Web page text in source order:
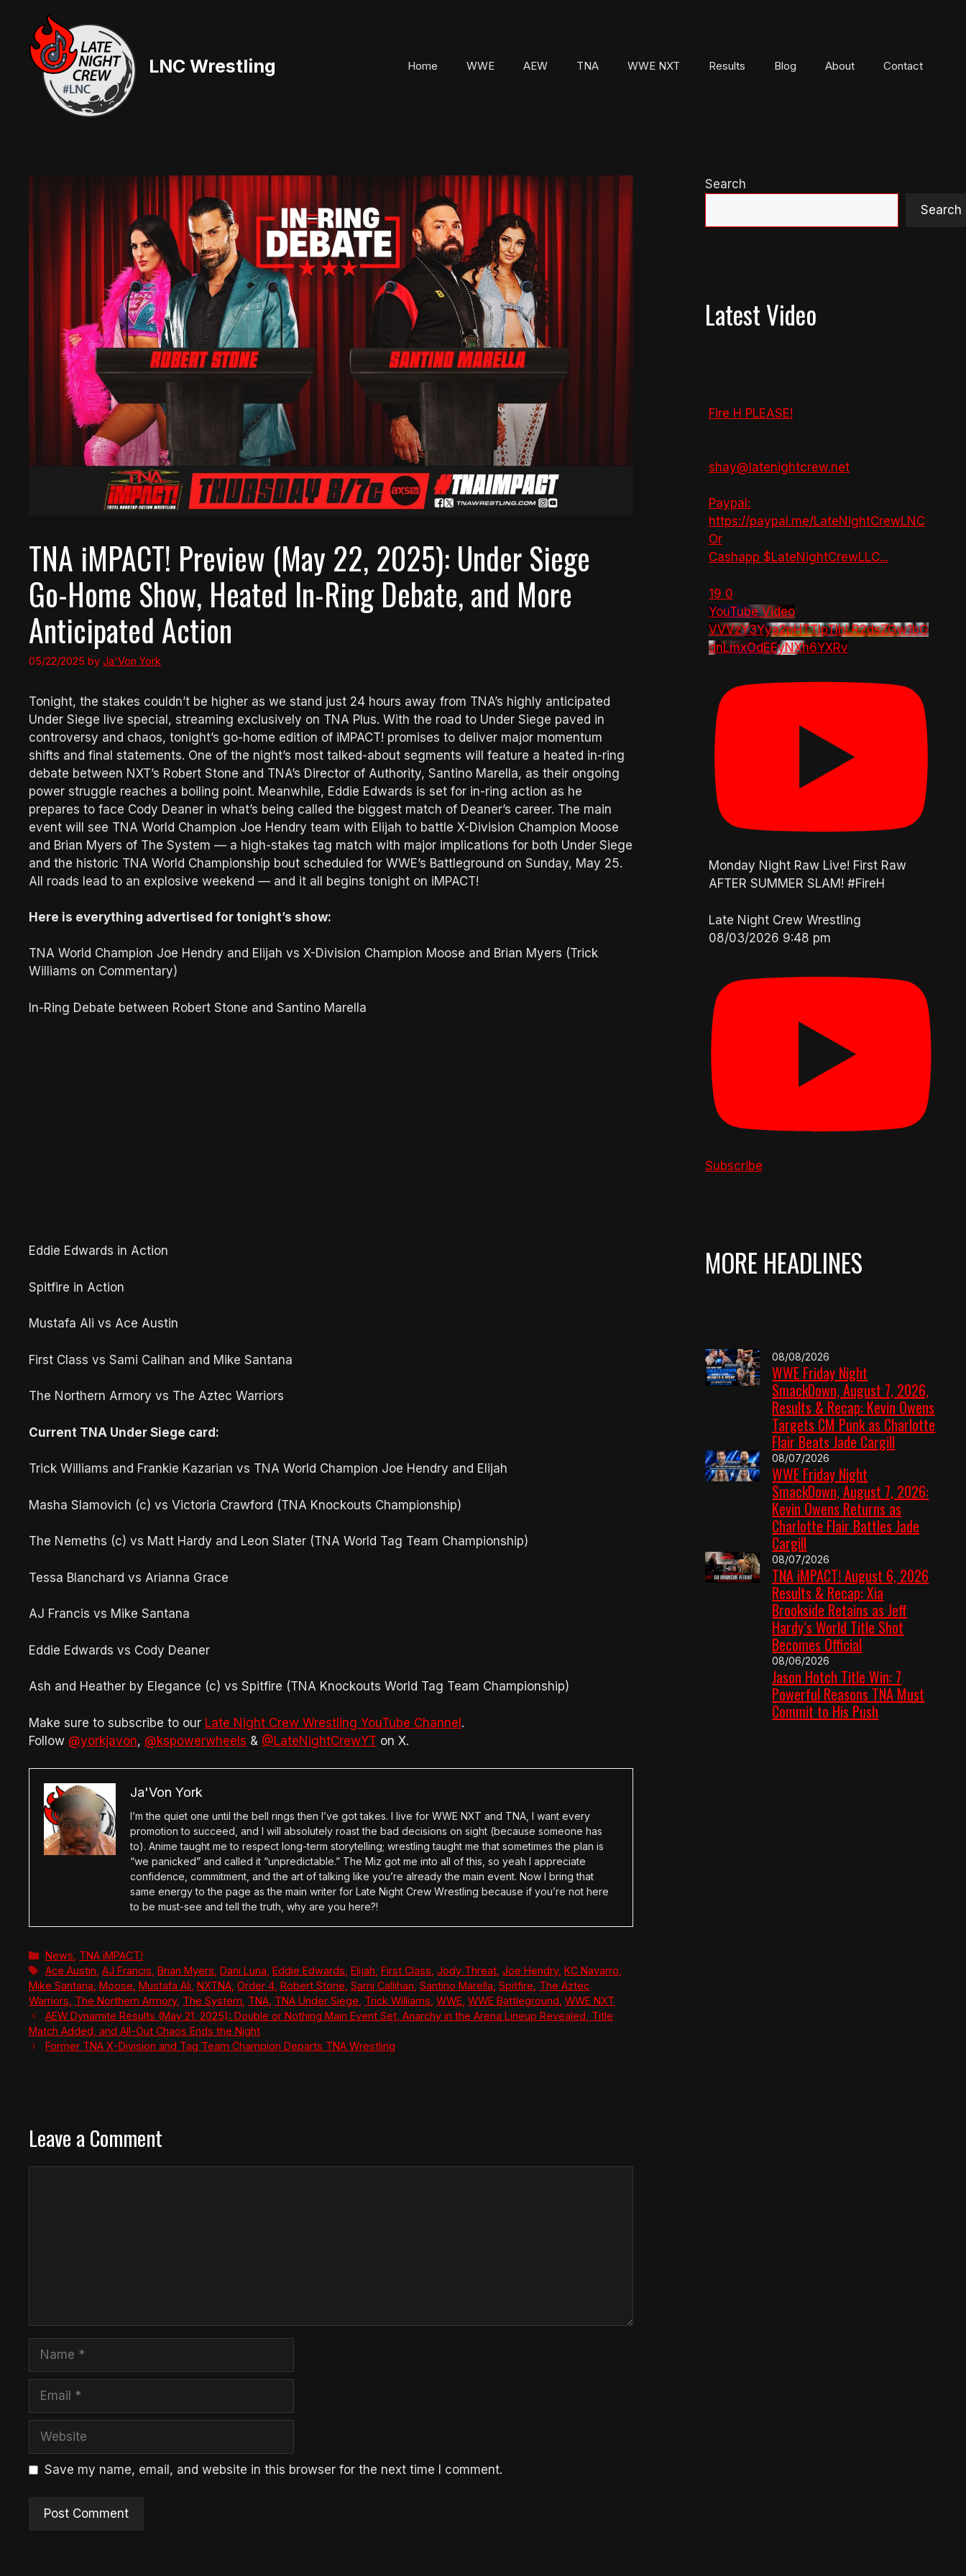
content
LNC Wrestling Home WWE AEW TNA WWE NXT Results Blog About Contact
TNA iMPACT! Preview (May 22, 2025): Under Siege
Go-Home Show, Heated In-Ring Debate, and More
Anticipated Action
05/22/2025 by Ja'Von York
Tonight, the stakes couldn’t be higher as we stand just 24 hours away from TNA’s highly anticipated
Under Siege live special, streaming exclusively on TNA Plus. With the road to Under Siege paved in
controversy and chaos, tonight’s go-home edition of iMPACT! promises to deliver major momentum
shifts and final statements. One of the night’s most talked-about segments will feature a heated in-ring
debate between NXT’s Robert Stone and TNA’s Director of Authority, Santino Marella, as their ongoing
power struggle reaches a boiling point. Meanwhile, Eddie Edwards is set for in-ring action as he
prepares to face Cody Deaner in what’s being called the biggest match of Deaner’s career. The main
event will see TNA World Champion Joe Hendry team with Elijah to battle X-Division Champion Moose
and Brian Myers of The System — a high-stakes tag match with major implications for both Under Siege
and the historic TNA World Championship bout scheduled for WWE’s Battleground on Sunday, May 25.
All roads lead to an explosive weekend — and it all begins tonight on iMPACT!
Here is everything advertised for tonight’s show:
TNA World Champion Joe Hendry and Elijah vs X-Division Champion Moose and Brian Myers (Trick
Williams on Commentary)
In-Ring Debate between Robert Stone and Santino Marella
Eddie Edwards in Action
Spitfire in Action
Mustafa Ali vs Ace Austin
First Class vs Sami Calihan and Mike Santana
The Northern Armory vs The Aztec Warriors
Current TNA Under Siege card:
Trick Williams and Frankie Kazarian vs TNA World Champion Joe Hendry and Elijah
Masha Slamovich (c) vs Victoria Crawford (TNA Knockouts Championship)
The Nemeths (c) vs Matt Hardy and Leon Slater (TNA World Tag Team Championship)
Tessa Blanchard vs Arianna Grace
AJ Francis vs Mike Santana
Eddie Edwards vs Cody Deaner
Ash and Heather by Elegance (c) vs Spitfire (TNA Knockouts World Tag Team Championship)
Make sure to subscribe to our Late Night Crew Wrestling YouTube Channel.
Follow @yorkjavon, @kspowerwheels & @LateNightCrewYT on X.
Ja'Von York
I’m the quiet one until the bell rings then I’ve got takes. I live for WWE NXT and TNA, I want every
promotion to succeed, and I will absolutely roast the bad decisions on sight (because someone has
to). Anime taught me to respect long-term storytelling; wrestling taught me that sometimes the plan is
“we panicked” and called it “unpredictable.” The Miz got me into all of this, so yeah I appreciate
confidence, commitment, and the art of talking like you’re already the main event. Now I bring that
same energy to the page as the main writer for Late Night Crew Wrestling because if you’re not here
to be must-see and tell the truth, why are you here?!
Categories
News TNA iMPACT!
Tags
Ace Austin ,AJ Francis ,Brian Myers ,Dani Luna ,Eddie Edwards ,Elijah ,First Class ,Jody Threat ,Joe Hendry,KC Navarro
Mike Santana Moose Mustafa Ali NXTNA Order 4 Robert Stone Sami Callihan Santino Marella Spitfire The Aztec
Warriors The Northern Armory, The System TNA TNA Under Siege Trick Williams WWE WWE Battleground WWE NXT
AEW Dynamite Results (May 21, 2025): Double or Nothing Main Event Set, Anarchy in the Arena Lineup Revealed, Title
Match Added, and All-Out Chaos Ends the Night
Former TNA X-Division and Tag Team Champion Departs TNA Wrestling
Leave a Comment
Save my name, email, and website in this browser for the next time I comment.
Search
Search
Latest Video
Fire H PLEASE!
shay@latenightcrew.net
Paypal:
https://paypal.me/LateNightCrewLNC
Or
Cashapp $LateNightCrewLLC...
19 0
YouTube Video
VVVzY3Yya2pHTTlpTlhLR2dsZGw1bG
dnLmxOdEEyNXh6YXRv
Monday Night Raw Live! First Raw
AFTER SUMMER SLAM! #FireH
Late Night Crew Wrestling
08/03/2026 9:48 pm
Subscribe
MORE HEADLINES
08/08/2026
WWE Friday Night
SmackDown, August 7, 2026,
Results & Recap: Kevin Owens
Targets CM Punk as Charlotte
Flair Beats Jade Cargill
08/07/2026
WWE Friday Night
SmackDown, August 7, 2026:
Kevin Owens Returns as
Charlotte Flair Battles Jade
Cargill
08/07/2026
TNA iMPACT! August 6, 2026
Results & Recap: Xia
Brookside Retains as Jeff
Hardy’s World Title Shot
Becomes Official
08/06/2026
Jason Hotch Title Win: 7
Powerful Reasons TNA Must
Commit to His Push